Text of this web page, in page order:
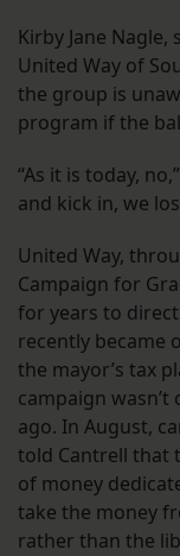
Kirby Jane
United Way of
the group is
program if the
“As it is today,
and kick in, we
United Way,
Campaign for
for years to
recently became
the mayor’s tax
campaign
ago. In August,
told Cantrell that
of money
take the money
rather than the